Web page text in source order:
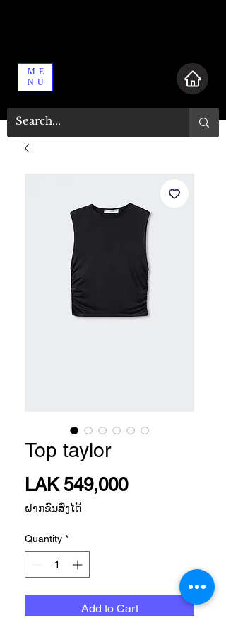
ME
NU
Top taylor
LAK 549,000Price
ຝາກຂົນສົ່ງໄດ້
Quantity *
Add to Cart